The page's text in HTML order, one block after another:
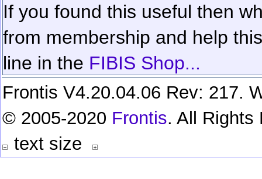
If you found this useful then
from membership and help
line in the FIBIS Shop...
Frontis V4.20.04.06 Rev: 217.
© 2005-2020 Frontis. All Rights
text size